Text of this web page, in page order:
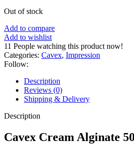
Out of stock
Add to compare
Add to wishlist
11 People watching this product now!
Categories: Cavex, Impression
Follow:
Description
Reviews (0)
Shipping & Delivery
Description
Cavex Cream Alginate